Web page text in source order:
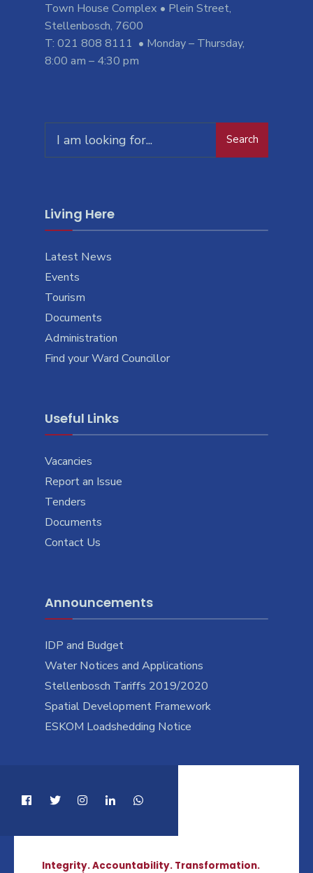
Town House Complex • Plein Street,
Stellenbosch, 7600
T: 021 808 8111 • Monday – Thursday,
8:00 am – 4:30 pm
for:
Search
Living Here
Latest News
Events
Tourism
Documents
Administration
Find your Ward Councillor
Useful Links
Vacancies
Report an Issue
Tenders
Documents
Contact Us
Announcements
IDP and Budget
Water Notices and Applications
Stellenbosch Tariffs 2019/2020
Spatial Development Framework
ESKOM Loadshedding Notice
Integrity. Accountability. Transformation.